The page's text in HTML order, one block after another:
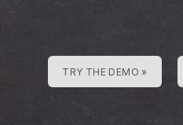
TRY THE DEMO »